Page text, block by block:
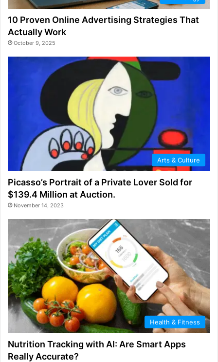
10 Proven Online Advertising Strategies That
Actually Work
October 9, 2025
Arts & Culture
Picasso’s Portrait of a Private Lover Sold for
$139.4 Million at Auction.
November 14, 2023
Health & Fitness
Nutrition Tracking with AI: Are Smart Apps
Really Accurate?